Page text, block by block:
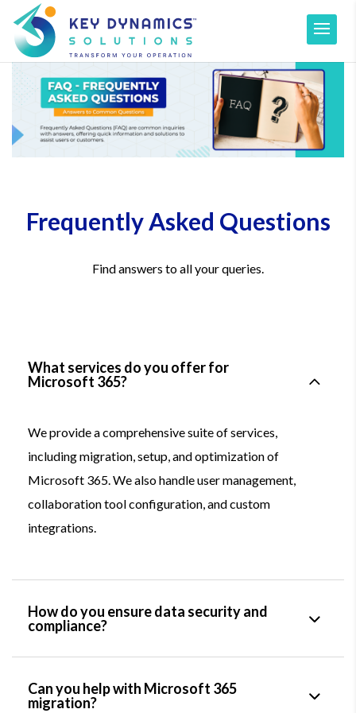
Frequently Asked Questions
Find answers to all your queries.
What services do you offer for
Microsoft 365?
We provide a comprehensive suite of services,
including migration, setup, and optimization of
Microsoft 365. We also handle user management,
collaboration tool configuration, and custom
integrations.
How do you ensure data security and
compliance?
Can you help with Microsoft 365
migration?